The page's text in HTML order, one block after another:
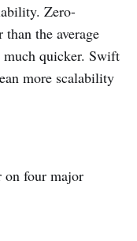
Zero-
the average
quicker. Swift
more scalability
on four major